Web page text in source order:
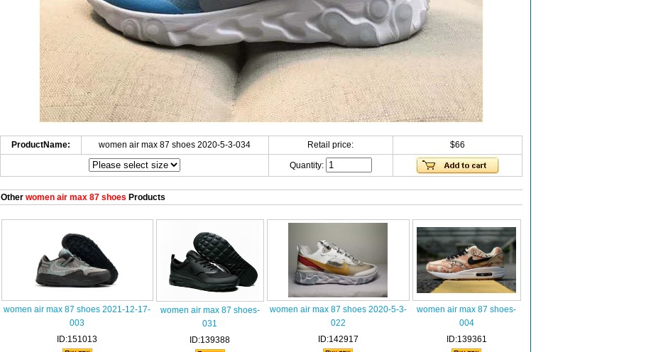
ProductName: women air max 87 shoes 2020-5-3-034 Retail price: $66
Quantity:
Otherwomen air max 87 shoes Products
women air max 87 shoes 2021-12-17-
003
ID:151013
women air max 87 shoes-
031
ID:139388
women air max 87 shoes 2020-5-3-
022
ID:142917
women air max 87 shoes-
004
ID:139361